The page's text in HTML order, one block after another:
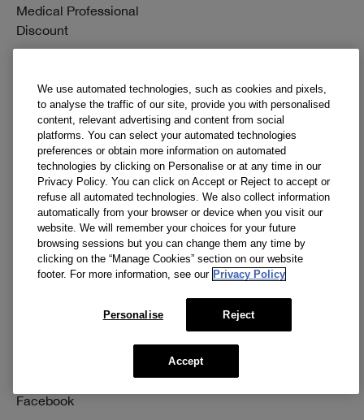
Medical Professional
Discount
Need Help?
Track My Order
Returns & Exchanges
Shipping
Account Sign-Up / Login
FAQ
Privacy and Terms
Privacy Policy
Manage Cookies
Terms & Conditions
Accessibility
Supplier Relations
Facebook
We use automated technologies, such as cookies and pixels,
to analyse the traffic of our site, provide you with personalised
content, relevant advertising and content from social
platforms. You can select your automated technologies
preferences or obtain more information on automated
technologies by clicking on Personalise or at any time in our
Privacy Policy. You can click on Accept or Reject to accept or
refuse all automated technologies. We also collect information
automatically from your browser or device when you visit our
website. We will remember your choices for your future
browsing sessions but you can change them any time by
clicking on the “Manage Cookies” section on our website
footer. For more information, see our Privacy Policy
Personalise Reject
Accept